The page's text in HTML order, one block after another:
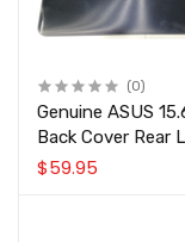
(0)
Genuine ASUS
Back Cover Rear
90NB09S2-R7A010
$59.95